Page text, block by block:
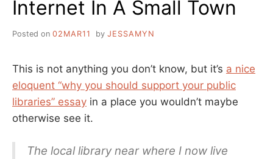
Internet In A Small Town
Posted on 02MAR11 by JESSAMYN
This is not anything you don’t know, but it’s a nice
eloquent “why you should support your public
libraries” essay in a place you wouldn’t maybe
otherwise see it.
The local library near where I now live